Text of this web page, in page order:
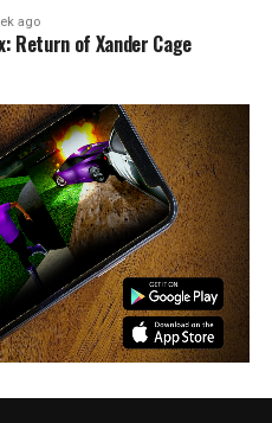
ago
Return of Xander Cage